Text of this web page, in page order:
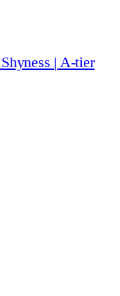
| A-tier